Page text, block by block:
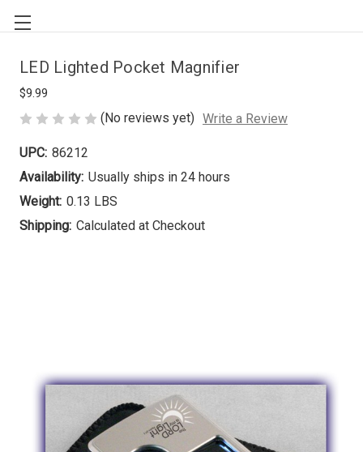
LED Lighted Pocket Magnifier
$9.99
(No reviews yet) Write a Review
UPC: 86212
Availability: Usually ships in 24 hours
Weight: 0.13 LBS
Shipping: Calculated at Checkout